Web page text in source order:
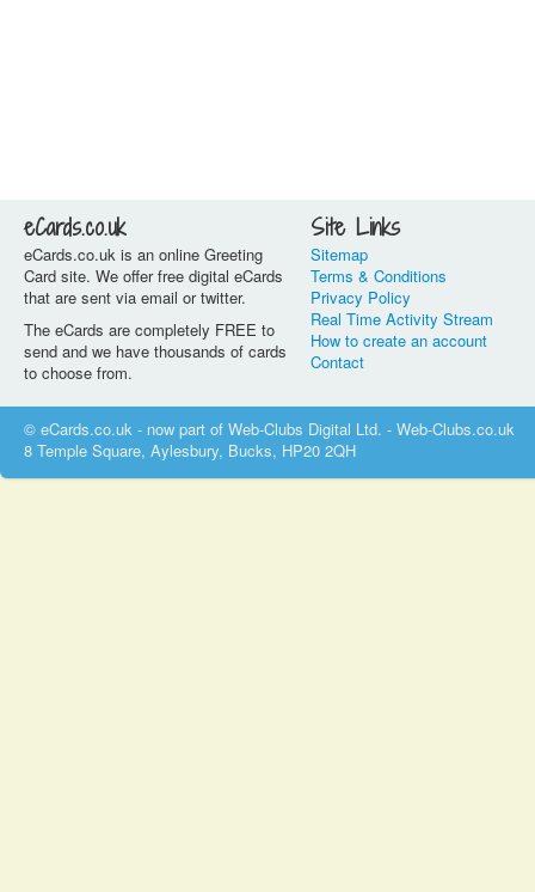
eCards.co.uk
eCards.co.uk is an online Greeting
Card site. We offer free digital eCards
that are sent via email or twitter.
The eCards are completely FREE to
send and we have thousands of cards
to choose from.
Site Links
Sitemap
Terms & Conditions
Privacy Policy
Real Time Activity Stream
How to create an account
Contact
© eCards.co.uk - now part of Web-Clubs Digital Ltd. - Web-Clubs.co.uk
8 Temple Square, Aylesbury, Bucks, HP20 2QH